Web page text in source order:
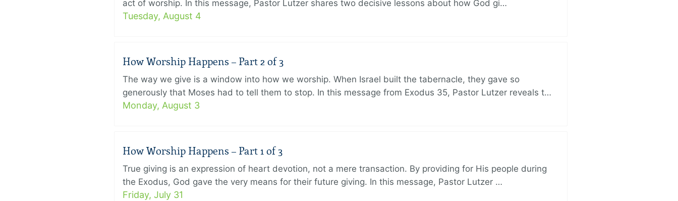
act of worship. In this message, Pastor Lutzer shares two decisive lessons about how God gi…
Tuesday, August 4
How Worship Happens – Part 2 of 3
The way we give is a window into how we worship. When Israel built the tabernacle, they gave so
generously that Moses had to tell them to stop. In this message from Exodus 35, Pastor Lutzer reveals t…
Monday, August 3
How Worship Happens – Part 1 of 3
True giving is an expression of heart devotion, not a mere transaction. By providing for His people during
the Exodus, God gave the very means for their future giving. In this message, Pastor Lutzer …
Friday, July 31